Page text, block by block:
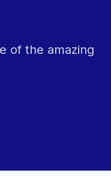
of the amazing